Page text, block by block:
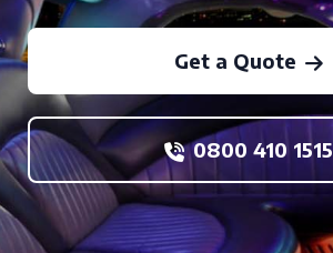
Get a Quote
0800 410 1515